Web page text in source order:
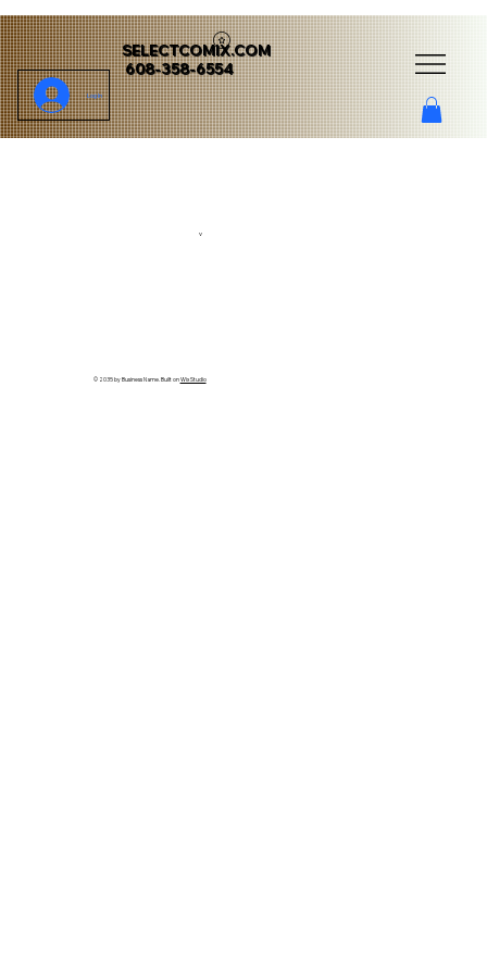
SELECTCOMIX.COM
608-358-6554
Log In
v
© 2035 by Business Name. Built onWix Studio